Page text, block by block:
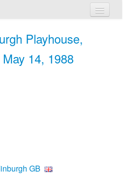
Playhouse,
14, 1988
GB